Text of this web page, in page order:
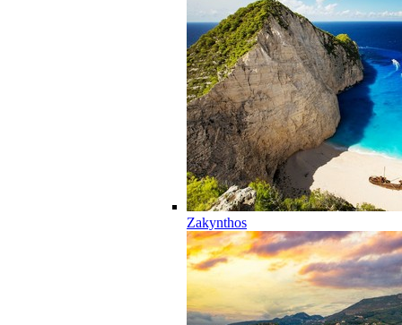
Zakynthos